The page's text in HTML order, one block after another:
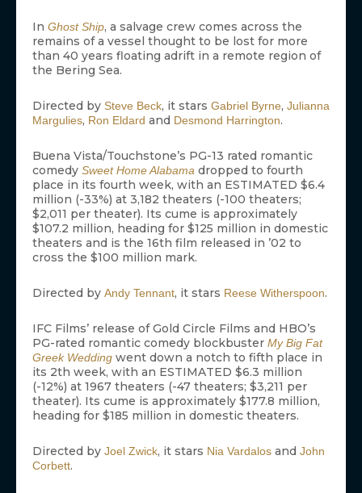
In Ghost Ship, a salvage crew comes across the
remains of a vessel thought to be lost for more
than 40 years floating adrift in a remote region of
the Bering Sea.
Directed by Steve Beck, it stars Gabriel Byrne, Julianna
Margulies, Ron Eldard and Desmond Harrington.
Buena Vista/Touchstone’s PG-13 rated romantic
comedy Sweet Home Alabama dropped to fourth
place in its fourth week, with an ESTIMATED $6.4
million (-33%) at 3,182 theaters (-100 theaters;
$2,011 per theater). Its cume is approximately
$107.2 million, heading for $125 million in domestic
theaters and is the 16th film released in ’02 to
cross the $100 million mark.
Directed by Andy Tennant, it stars Reese Witherspoon.
IFC Films’ release of Gold Circle Films and HBO’s
PG-rated romantic comedy blockbuster My Big Fat
Greek Wedding went down a notch to fifth place in
its 2th week, with an ESTIMATED $6.3 million
(-12%) at 1967 theaters (-47 theaters; $3,211 per
theater). Its cume is approximately $177.8 million,
heading for $185 million in domestic theaters.
Directed by Joel Zwick, it stars Nia Vardalos and John
Corbett.